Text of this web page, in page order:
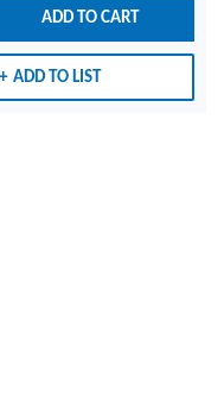
ADD TO CART
ADD TO LIST